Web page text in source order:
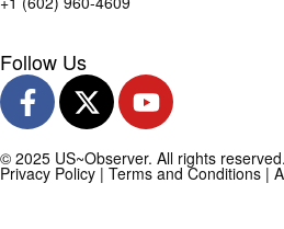
Follow Us
© 2025 US~Observer. All rights reserved.
Privacy Policy | Terms and Conditions |